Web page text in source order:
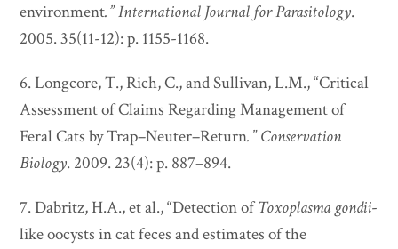
environment.”International Journal for Parasitology.
2005. 35(11-12): p. 1155-1168.
6. Longcore, T., Rich, C., and Sullivan, L.M., “Critical
Assessment of Claims Regarding Management of
Feral Cats by Trap–Neuter–Return.”Conservation
Biology. 2009. 23(4): p. 887–894.
7. Dabritz, H.A., et al., “Detection ofToxoplasmagondii-
like oocysts in cat feces and estimates of the